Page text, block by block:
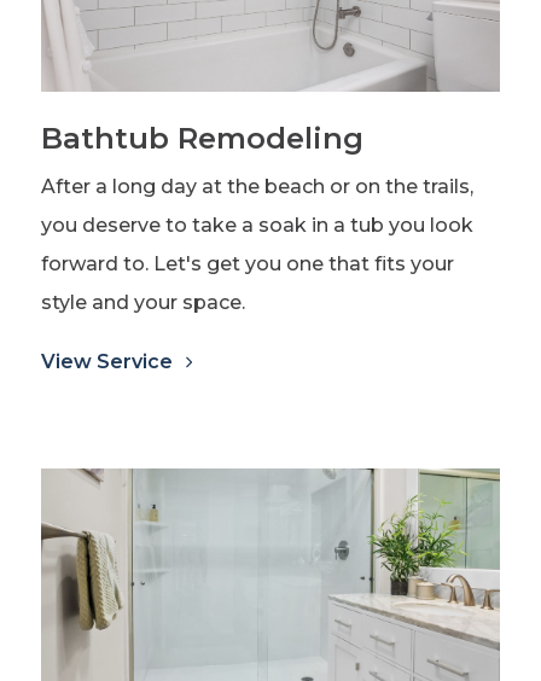
Bathtub Remodeling
After a long day at the beach or on the trails,
you deserve to take a soak in a tub you look
forward to. Let's get you one that fits your
style and your space.
View Service